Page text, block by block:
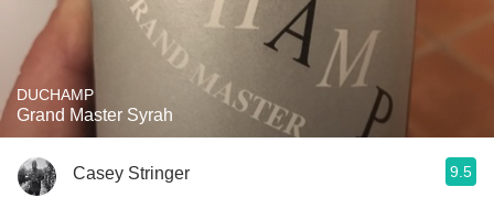
DUCHAMP
Grand Master Syrah
Casey Stringer 9.5